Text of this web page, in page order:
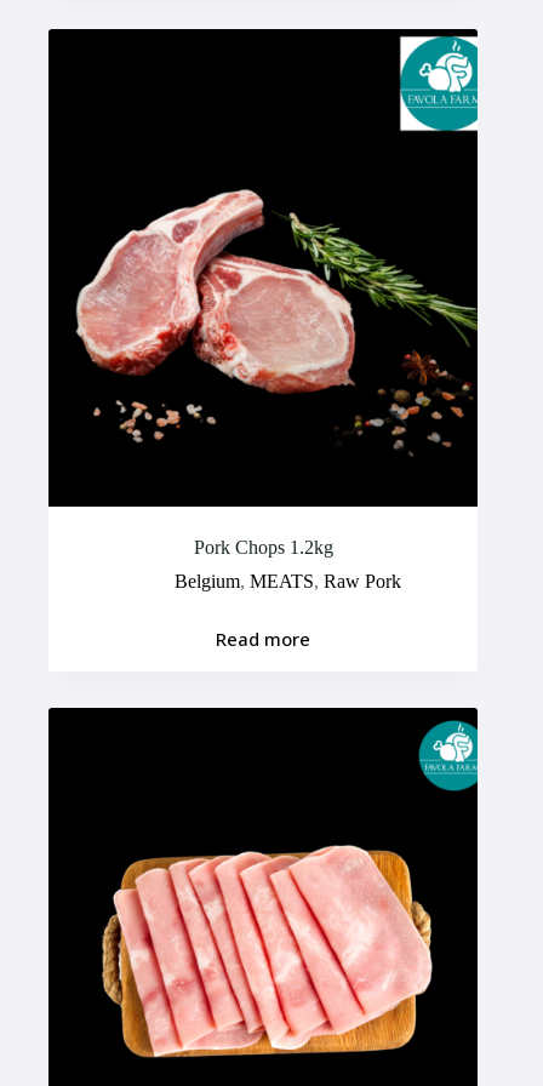
Pork Chops 1.2kg
Belgium, MEATS, Raw Pork
Read more